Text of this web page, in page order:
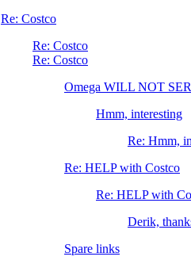
Re: Costco
Re: Costco
Re: Costco
Omega WILL NOT
Hmm, interesting
Re: Hmm,
Re: HELP with Costco
Re: HELP with
Derik,
Spare links